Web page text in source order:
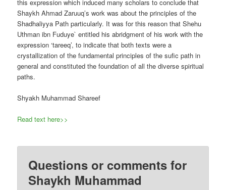
this expression which induced many scholars to conclude that
Shaykh Ahmad Zaruuq’s work was about the principles of the
Shadhaliyya Path particularly. It was for this reason that Shehu
Uthman ibn Fuduye` entitled his abridgment of his work with the
expression ‘tareeq’, to indicate that both texts were a
crystallization of the fundamental principles of the sufic path in
general and constituted the foundation of all the diverse spiritual
paths.
Shyakh Muhammad Shareef
Read text here>>
Questions or comments for
Shaykh Muhammad